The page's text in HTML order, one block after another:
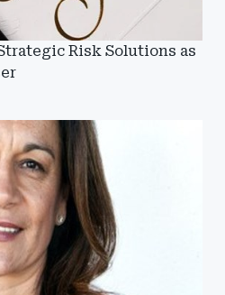
Risk Solutions as